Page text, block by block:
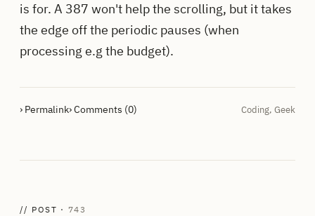
is for. A 387 won't help the scrolling, but it takes
the edge off the periodic pauses (when
processing e.g the budget).
› Permalink› Comments (0) Coding, Geek
// POST · 743